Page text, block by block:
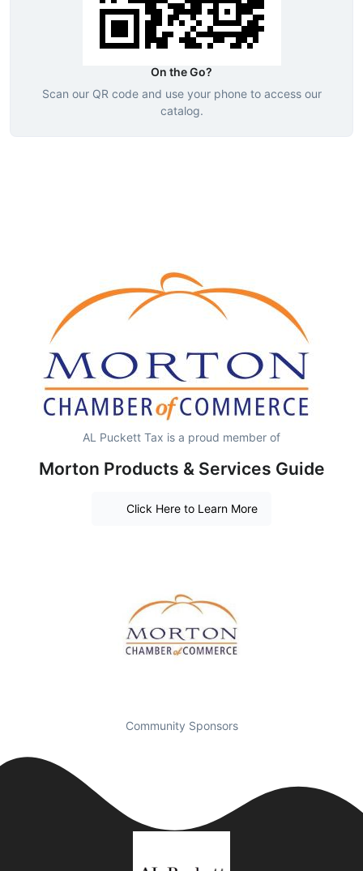
On the Go?
Scan our QR code and use your phone to access our
catalog.
AL Puckett Tax is a proud member of
Morton Products & Services Guide
Click Here to Learn More
Community Sponsors